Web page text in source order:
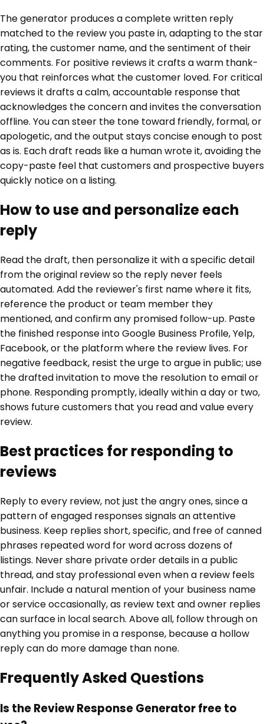
The generator produces a complete written reply
matched to the review you paste in, adapting to the star
rating, the customer name, and the sentiment of their
comments. For positive reviews it crafts a warm thank-
you that reinforces what the customer loved. For critical
reviews it drafts a calm, accountable response that
acknowledges the concern and invites the conversation
offline. You can steer the tone toward friendly, formal, or
apologetic, and the output stays concise enough to post
as is. Each draft reads like a human wrote it, avoiding the
copy-paste feel that customers and prospective buyers
quickly notice on a listing.
How to use and personalize each
reply
Read the draft, then personalize it with a specific detail
from the original review so the reply never feels
automated. Add the reviewer's first name where it fits,
reference the product or team member they
mentioned, and confirm any promised follow-up. Paste
the finished response into Google Business Profile, Yelp,
Facebook, or the platform where the review lives. For
negative feedback, resist the urge to argue in public; use
the drafted invitation to move the resolution to email or
phone. Responding promptly, ideally within a day or two,
shows future customers that you read and value every
review.
Best practices for responding to
reviews
Reply to every review, not just the angry ones, since a
pattern of engaged responses signals an attentive
business. Keep replies short, specific, and free of canned
phrases repeated word for word across dozens of
listings. Never share private order details in a public
thread, and stay professional even when a review feels
unfair. Include a natural mention of your business name
or service occasionally, as review text and owner replies
can surface in local search. Above all, follow through on
anything you promise in a response, because a hollow
reply can do more damage than none.
Frequently Asked Questions
Is the Review Response Generator free to